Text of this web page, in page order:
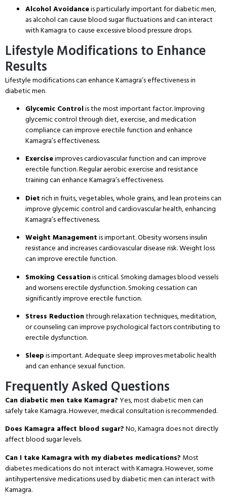
Alcohol Avoidanceis particularly important for diabetic men,
as alcohol can cause blood sugar fluctuations and can interact
with Kamagra to cause excessive blood pressure drops.
Lifestyle Modifications to Enhance
Results
Lifestyle modifications can enhance Kamagra’s effectiveness in
diabetic men.
Glycemic Controlis the most important factor. Improving
glycemic control through diet, exercise, and medication
compliance can improve erectile function and enhance
Kamagra’s effectiveness.
Exerciseimproves cardiovascular function and can improve
erectile function. Regular aerobic exercise and resistance
training can enhance Kamagra’s effectiveness.
Dietrich in fruits, vegetables, whole grains, and lean proteins can
improve glycemic control and cardiovascular health, enhancing
Kamagra’s effectiveness.
Weight Managementis important. Obesity worsens insulin
resistance and increases cardiovascular disease risk. Weight loss
can improve erectile function.
Smoking Cessationis critical. Smoking damages blood vessels
and worsens erectile dysfunction. Smoking cessation can
significantly improve erectile function.
Stress Reductionthrough relaxation techniques, meditation,
or counseling can improve psychological factors contributing to
erectile dysfunction.
Sleepis important. Adequate sleep improves metabolic health
and can enhance sexual function.
Frequently Asked Questions
Can diabetic men take Kamagra?Yes, most diabetic men can
safely take Kamagra. However, medical consultation is recommended.
Does Kamagra affect blood sugar?No, Kamagra does not directly
affect blood sugar levels.
Can I take Kamagra with my diabetes medications? Most
diabetes medications do not interact with Kamagra. However, some
antihypertensive medications used by diabetic men can interact with
Kamagra.